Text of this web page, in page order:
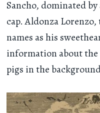
Sancho, dominated by
cap. Aldonza
names as his
information about
pigs in the